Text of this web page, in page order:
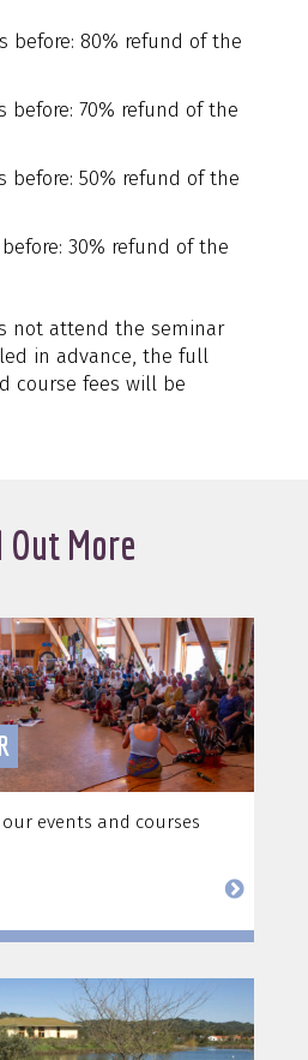
before: 80% refund of the
before: 70% refund of the
before: 50% refund of the
30% refund of the
not attend the seminar
in advance, the full
course fees will be
Out More
events and courses